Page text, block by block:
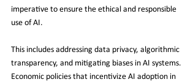
imperative to ensure the ethical and responsible
use of AI.
This includes addressing data privacy, algorithmic
transparency, and mitigating biases in AI systems.
Economic policies that incentivize AI adoption in